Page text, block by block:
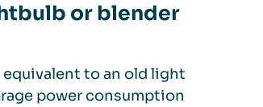
or blender
equivalent to an old light
power consumption